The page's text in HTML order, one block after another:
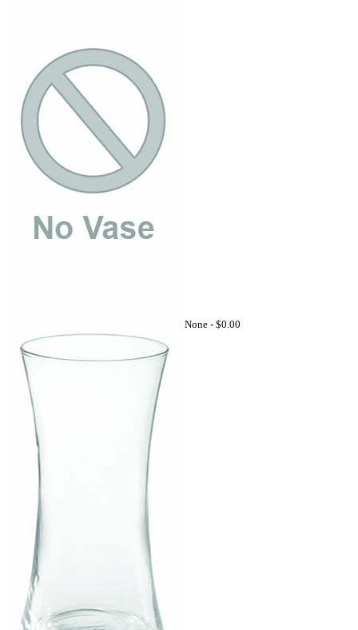
None - $0.00